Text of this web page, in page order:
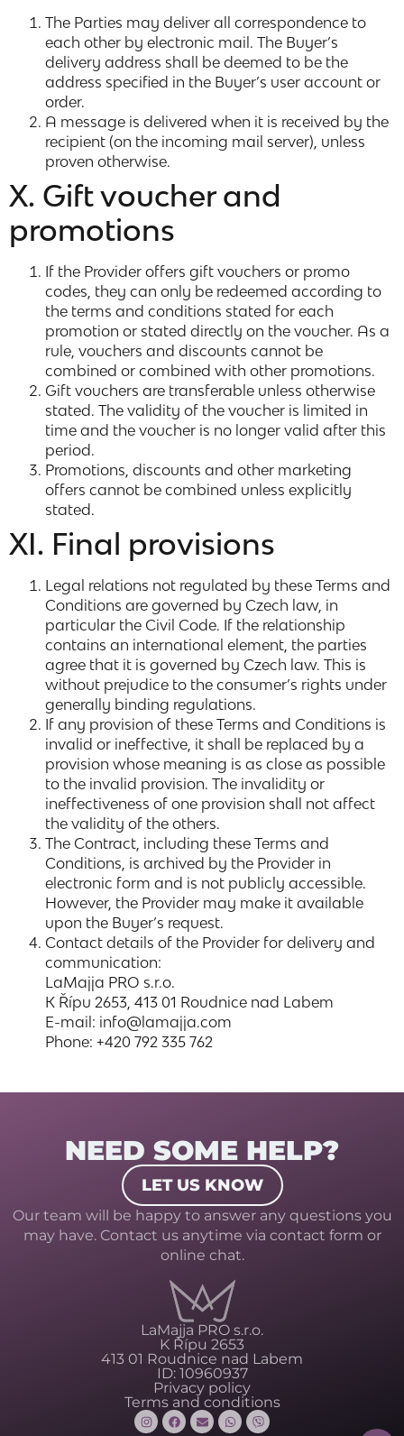
The Parties may deliver all correspondence to
each other by electronic mail. The Buyer’s
delivery address shall be deemed to be the
address specified in the Buyer’s user account or
order.
A message is delivered when it is received by the
recipient (on the incoming mail server), unless
proven otherwise.
X. Gift voucher and
promotions
If the Provider offers gift vouchers or promo
codes, they can only be redeemed according to
the terms and conditions stated for each
promotion or stated directly on the voucher. As a
rule, vouchers and discounts cannot be
combined or combined with other promotions.
Gift vouchers are transferable unless otherwise
stated. The validity of the voucher is limited in
time and the voucher is no longer valid after this
period.
Promotions, discounts and other marketing
offers cannot be combined unless explicitly
stated.
XI. Final provisions
Legal relations not regulated by these Terms and
Conditions are governed by Czech law, in
particular the Civil Code. If the relationship
contains an international element, the parties
agree that it is governed by Czech law. This is
without prejudice to the consumer’s rights under
generally binding regulations.
If any provision of these Terms and Conditions is
invalid or ineffective, it shall be replaced by a
provision whose meaning is as close as possible
to the invalid provision. The invalidity or
ineffectiveness of one provision shall not affect
the validity of the others.
The Contract, including these Terms and
Conditions, is archived by the Provider in
electronic form and is not publicly accessible.
However, the Provider may make it available
upon the Buyer’s request.
Contact details of the Provider for delivery and
communication:
LaMajja PRO s.r.o.
K Řípu 2653, 413 01 Roudnice nad Labem
E-mail: info@lamajja.com
Phone: +420 792 335 762
NEED SOME HELP?
LET US KNOW
Our team will be happy to answer any questions you
may have. Contact us anytime via contact form or
online chat.
LaMajja PRO s.r.o.
K Řípu 2653
413 01 Roudnice nad Labem
ID: 10960937
Privacy policy
Terms and conditions